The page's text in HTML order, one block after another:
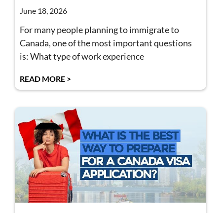
June 18, 2026
For many people planning to immigrate to
Canada, one of the most important questions
is: What type of work experience
READ MORE >